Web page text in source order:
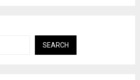
SEARCH